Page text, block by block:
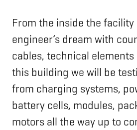
From the inside the facility
engineer’s dream with
cables, technical elements
this building we will be
from charging systems,
battery cells, modules,
motors all the way up to